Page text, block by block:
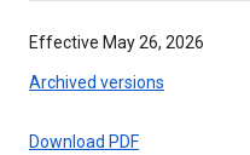
Effective May 26, 2026
Archived versions
Download PDF